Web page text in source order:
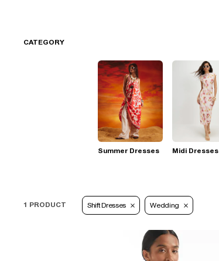
CATEGORY
Summer Dresses Midi Dresses
1 PRODUCT Shift Dresses Wedding